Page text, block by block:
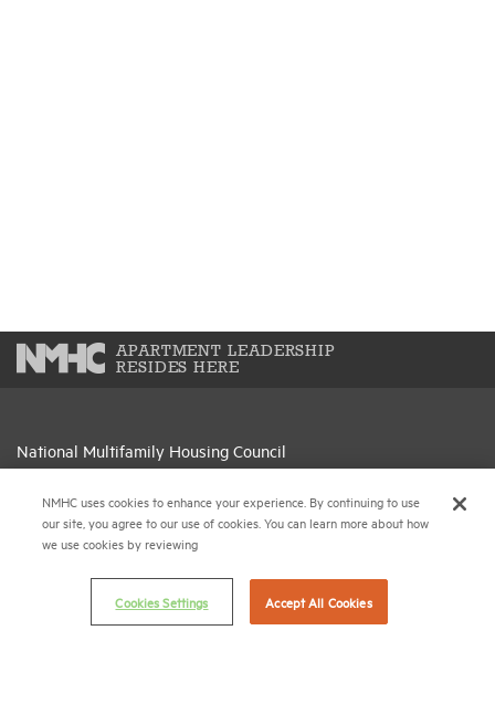
APARTMENT LEADERSHIP
RESIDES HERE
National Multifamily Housing Council
1775 Eye St., N.W., Suite 1100
Washington, D.C. 20006
(202) 974-2300
© 2026 National Multifamily Housing Council
NMHC uses cookies to enhance your experience. By continuing to use
our site, you agree to our use of cookies. You can learn more about how
we use cookies by reviewing
Cookies Settings Accept All Cookies